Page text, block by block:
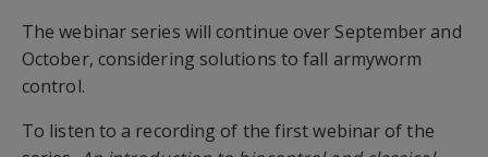
The webinar series will continue over September and
October, considering solutions to fall armyworm
control.
To listen toa recording of the firstwebinarofthe